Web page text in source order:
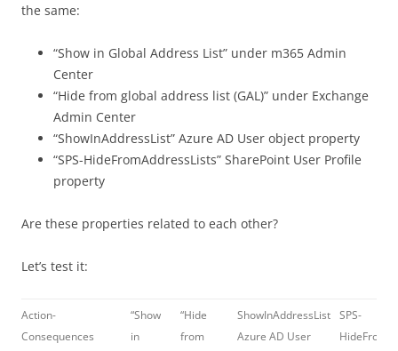
the same:
“Show in Global Address List” under m365 Admin
Center
“Hide from global address list (GAL)” under Exchange
Admin Center
“ShowInAddressList” Azure AD User object property
“SPS-HideFromAddressLists” SharePoint User Profile
property
Are these properties related to each other?
Let’s test it:
Action-
Consequences
“Show
in
“Hide
from
ShowInAddressList
Azure AD User
SPS-